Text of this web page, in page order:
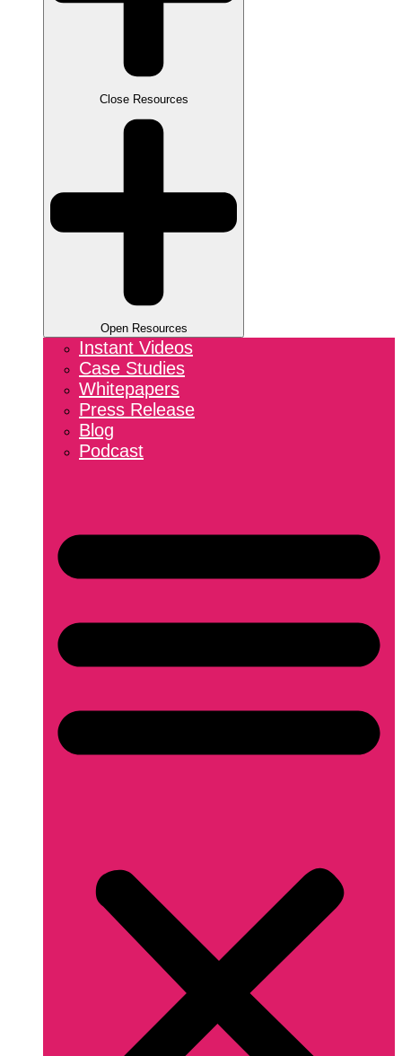
Close Resources
Open Resources
Instant Videos
Case Studies
Whitepapers
Press Release
Blog
Podcast